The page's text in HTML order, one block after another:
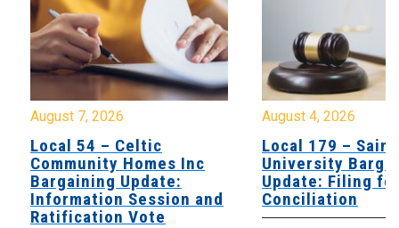
August 7, 2026
Local 54 – Celtic
Community Homes Inc
Bargaining Update:
Information Session and
Ratification Vote
August 4, 2026
Local 179 – Saint
University
Update: Filing
Conciliation